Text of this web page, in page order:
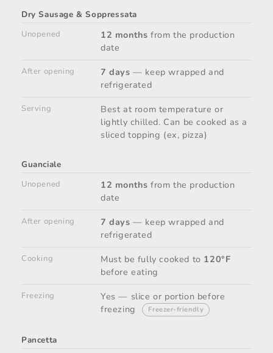
Dry Sausage &Soppressata
Unopened 12 months from the production
date
After opening 7 days — keep wrapped and
refrigerated
Serving
Best at room temperature or
lightly chilled. Can be cooked as a
sliced topping (ex, pizza)
Guanciale
Unopened 12 months from the production
date
After opening 7 days — keep wrapped and
refrigerated
Cooking Must be fully cooked to 120°F
before eating
Freezing
Yes — slice or portion before
freezing
Freezer-friendly
Pancetta